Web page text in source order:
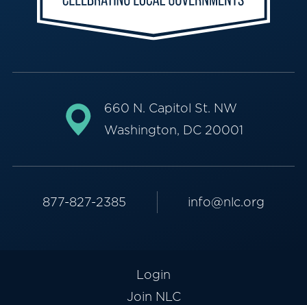
660 N. Capitol St. NW
Washington, DC 20001
877-827-2385 info@nlc.org
Login
Join NLC